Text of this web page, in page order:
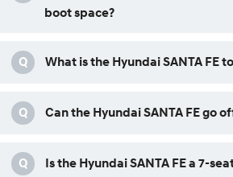
boot space?
Q What is the Hyundai SANTA FE
Q Can the Hyundai SANTA FE go
Q Is the Hyundai SANTA FE a 7-